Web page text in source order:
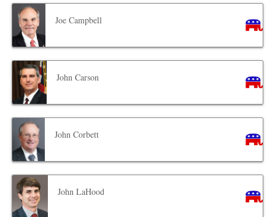
Joe Campbell
John Carson
John Corbett
John LaHood